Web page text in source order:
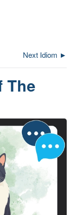
Next Idiom ►
The